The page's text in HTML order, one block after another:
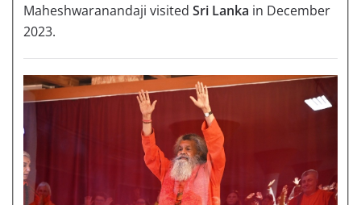
Maheshwaranandaji visited Sri Lanka in December
2023.